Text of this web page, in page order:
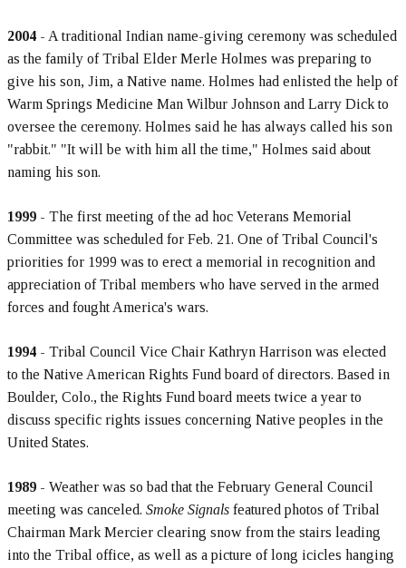
2004 - A traditional Indian name-giving ceremony was scheduled
as the family of Tribal Elder Merle Holmes was preparing to
give his son, Jim, a Native name. Holmes had enlisted the help of
Warm Springs Medicine Man Wilbur Johnson and Larry Dick to
oversee the ceremony. Holmes said he has always called his son
"rabbit." "It will be with him all the time," Holmes said about
naming his son.
1999 - The first meeting of the ad hoc Veterans Memorial
Committee was scheduled for Feb. 21. One of Tribal Council's
priorities for 1999 was to erect a memorial in recognition and
appreciation of Tribal members who have served in the armed
forces and fought America's wars.
1994 - Tribal Council Vice Chair Kathryn Harrison was elected
to the Native American Rights Fund board of directors. Based in
Boulder, Colo., the Rights Fund board meets twice a year to
discuss specific rights issues concerning Native peoples in the
United States.
1989 - Weather was so bad that the February General Council
meeting was canceled. Smoke Signals featured photos of Tribal
Chairman Mark Mercier clearing snow from the stairs leading
into the Tribal office, as well as a picture of long icicles hanging